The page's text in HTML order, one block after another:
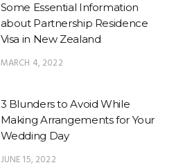
Some Essential Information
about Partnership Residence
Visa in New Zealand
MARCH 4, 2022
3 Blunders to Avoid While
Making Arrangements for Your
Wedding Day
JUNE 15, 2022